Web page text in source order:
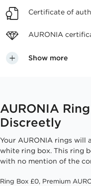
Certificate of
AURONIA
Show more
AURONIA
Discreetly
Your AURONIA rings will
white ring box. This ring
with no mention of the
Ring Box £0, Premium